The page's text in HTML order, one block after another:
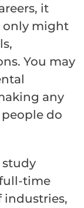
it
only might
You may
any
do
study
time
industries,